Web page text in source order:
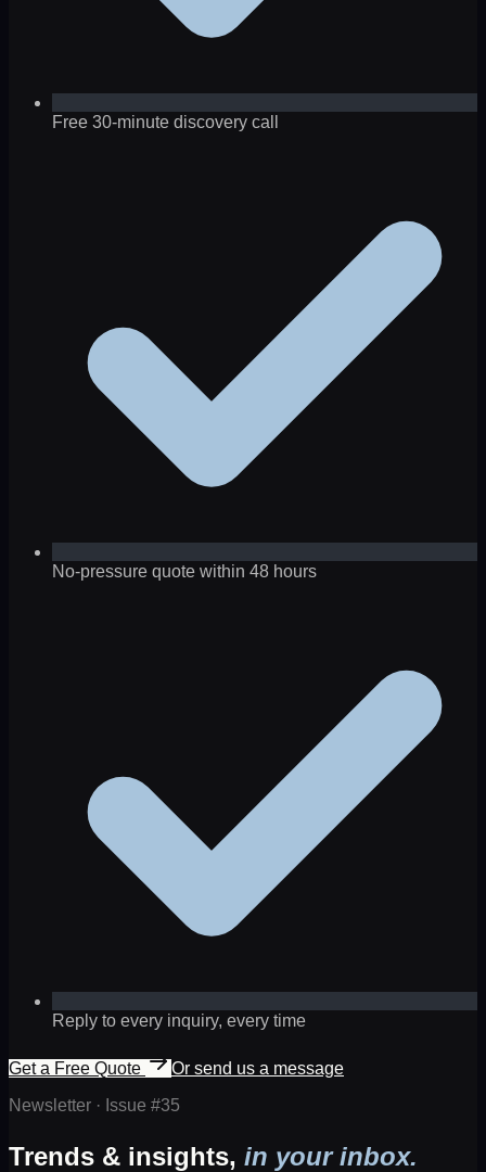
Free 30-minute discovery call
No-pressure quote within 48 hours
Reply to every inquiry, every time
Get a Free Quote
Or send us a message
Newsletter · Issue #35
Trends & insights, in your inbox.